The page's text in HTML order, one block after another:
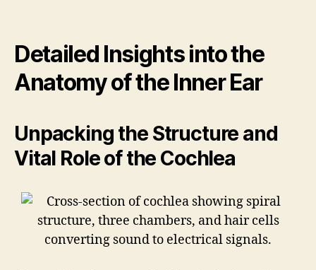
Detailed Insights into the
Anatomy of the Inner Ear
Unpacking the Structure and
Vital Role of the Cochlea